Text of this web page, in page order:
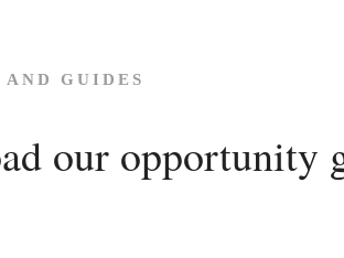
AND GUIDES
our opportunity